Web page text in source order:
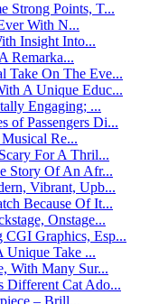
Strong Points, T...
With N...
Insight Into...
Remarka...
Take On The Eve...
A Unique Educ...
Engaging; ...
of Passengers Di...
Re...
For A Thril...
Story Of An Afr...
Vibrant, Upb...
Because Of It...
Onstage...
CGI Graphics, Esp...
Unique Take ...
With Many Sur...
Different Cat Ado...
– Brill...